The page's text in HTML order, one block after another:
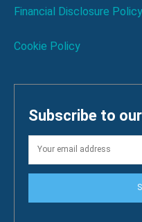
Financial Disclosure Policy
Cookie Policy
Subscribe to